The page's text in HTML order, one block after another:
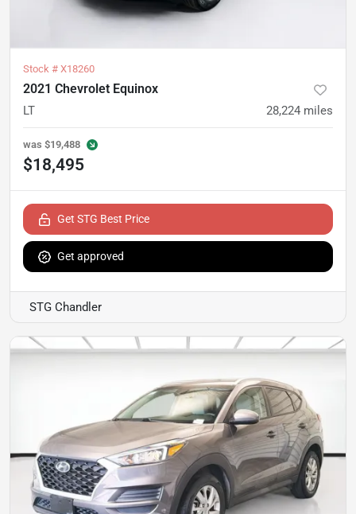
Stock # X18260
2021 Chevrolet Equinox
LT 28,224 miles
was $19,488
$18,495
Get STG Best Price
Get approved
STG Chandler